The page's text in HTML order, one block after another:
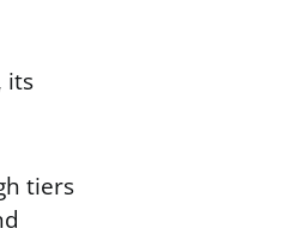
its
tiers